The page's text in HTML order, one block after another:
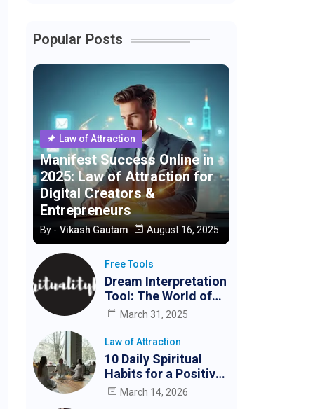
Popular Posts
Law of Attraction
Manifest Success Online in
2025: Law of Attraction for
Digital Creators &
Entrepreneurs
By - Vikash Gautam August 16, 2025
Free Tools
Dream Interpretation
Tool: The World of
Dreams
March 31, 2025
Law of Attraction
10 Daily Spiritual
Habits for a Positive
and Peaceful Life
March 14, 2026